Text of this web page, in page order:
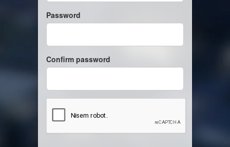
Password
Confirm password